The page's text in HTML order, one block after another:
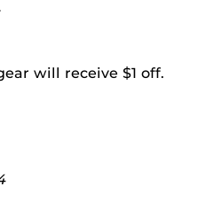
will receive $1 off.